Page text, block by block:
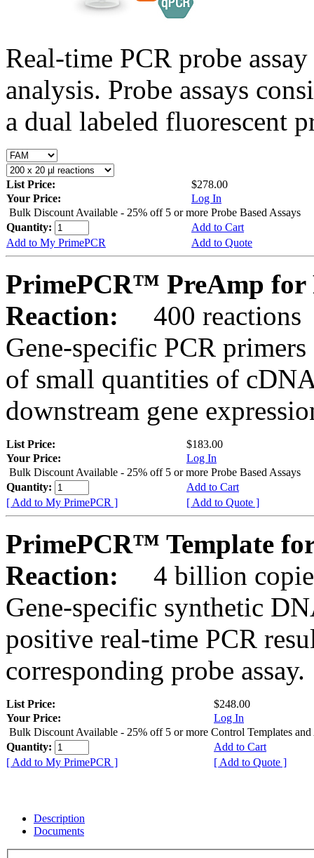
Real-time PCR probe
analysis. Probe assays
a dual labeled fluorescent
List Price:
$278.00
Your Price:
Log In
Bulk Discount Available - 25% off 5 or more Probe Based Assays
Quantity:
Add to Cart
Add to My PrimePCR
Add to Quote
PrimePCR™ PreAmp for
Reaction:
400 reactions
Gene-specific PCR
of small quantities of
downstream gene
List Price:
$183.00
Your Price:
Log In
Bulk Discount Available - 25% off 5 or more Probe Based Assays
Quantity:
Add to Cart
[ Add to My PrimePCR ]
[ Add to Quote ]
PrimePCR™ Template
Reaction:
4 billion
Gene-specific synthetic
positive real-time PCR
corresponding probe assay.
List Price:
$248.00
Your Price:
Log In
Bulk Discount Available - 25% off 5 or more Control Templates and
Quantity:
Add to Cart
[ Add to My PrimePCR ]
[ Add to Quote ]
Description
Documents